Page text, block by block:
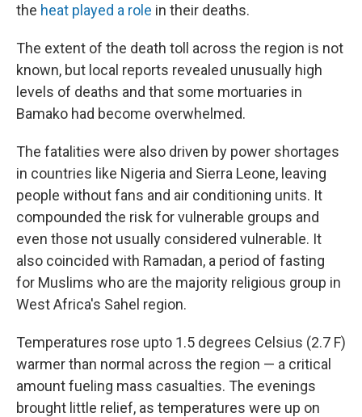
the heat played a role in their deaths.
The extent of the death toll across the region is not
known, but local reports revealed unusually high
levels of deaths and that some mortuaries in
Bamako had become overwhelmed.
The fatalities were also driven by power shortages
in countries like Nigeria and Sierra Leone, leaving
people without fans and air conditioning units. It
compounded the risk for vulnerable groups and
even those not usually considered vulnerable. It
also coincided with Ramadan, a period of fasting
for Muslims who are the majority religious group in
West Africa's Sahel region.
Temperatures rose upto 1.5 degrees Celsius (2.7 F)
warmer than normal across the region — a critical
amount fueling mass casualties. The evenings
brought little relief, as temperatures were up on